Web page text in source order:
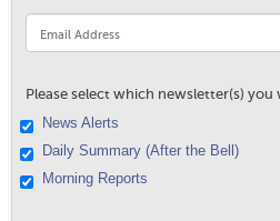
Please select which newsletter(s)
News Alerts
Daily Summary (After the Bell)
Morning Reports